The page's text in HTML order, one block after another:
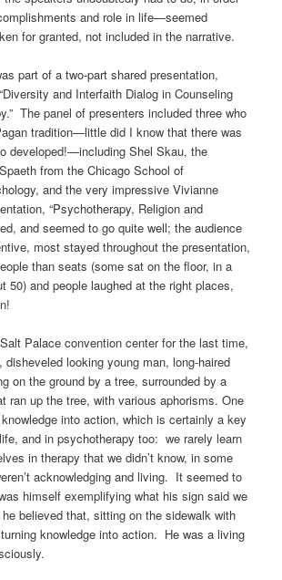
and role in life—seemed
for granted, not included in the narrative.
part of a two-part shared presentation,
and Interfaith Dialog in Counseling
The panel of presenters included three who
tradition—little did I know that there was
developed!—including Shel Skau, the
from the Chicago School of
and the very impressive Vivianne
“Psychotherapy, Religion and
and seemed to go quite well; the audience
most stayed throughout the presentation,
than seats (some sat on the floor, in a
50) and people laughed at the right places,
Palace convention center for the last time,
disheveled looking young man, long-haired
on the ground by a tree, surrounded by a
ran up the tree, with various aphorisms. One
into action, which is certainly a key
and in psychotherapy too: we rarely learn
in therapy that we didn’t know, in some
acknowledging and living. It seemed to
himself exemplifying what his sign said we
believed that, sitting on the sidewalk with
knowledge into action. He was a living